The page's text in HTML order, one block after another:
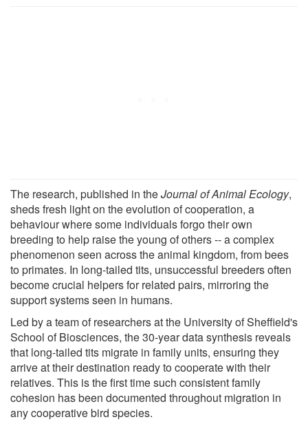
The research, published in theJournal of Animal Ecology,
sheds fresh light on the evolution of cooperation, a
behaviour where some individuals forgo their own
breeding to help raise the young of others -- a complex
phenomenon seen across the animal kingdom, from bees
to primates. In long-tailed tits, unsuccessful breeders often
become crucial helpers for related pairs, mirroring the
support systems seen in humans.
Led by a team of researchers at the University of Sheffield's
School of Biosciences, the 30-year data synthesis reveals
that long-tailed tits migrate in family units, ensuring they
arrive at their destination ready to cooperate with their
relatives. This is the first time such consistent family
cohesion has been documented throughout migration in
any cooperative bird species.